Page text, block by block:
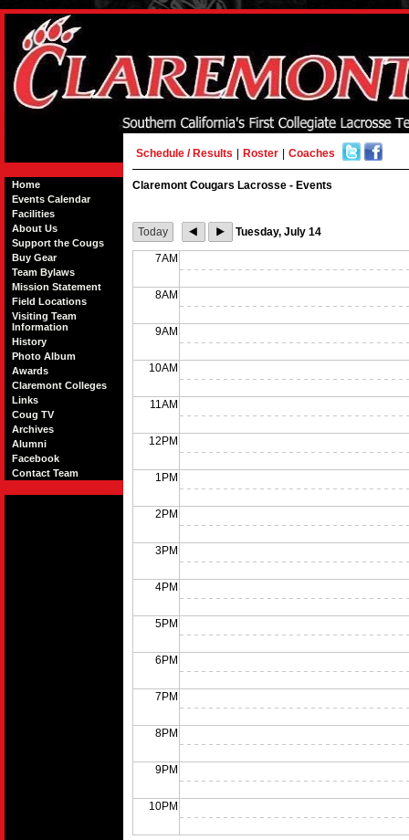
Home
Events Calendar
Facilities
About Us
Support the Cougs
Buy Gear
Team Bylaws
Mission Statement
Field Locations
Visiting Team
Information
History
Photo Album
Awards
Claremont Colleges
Links
Coug TV
Archives
Alumni
Facebook
Contact Team
Schedule / Results Roster Coaches
Claremont Cougars Lacrosse - Events
Today Tuesday, July 14
7AM
8AM
9AM
10AM
11AM
12PM
1PM
2PM
3PM
4PM
5PM
6PM
7PM
8PM
9PM
10PM